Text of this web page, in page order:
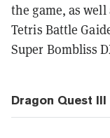
the game, as well
Tetris Battle
Super Bombliss
Dragon Quest III